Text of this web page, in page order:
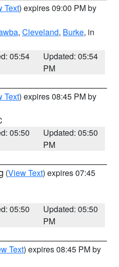
Text) expires 09:00 PM by
, Cleveland, Burke, in
05:54
Updated: 05:54
PM
Text) expires 08:45 PM by
05:50
Updated: 05:50
PM
(View Text) expires 07:45
05:50
Updated: 05:50
PM
Text) expires 08:45 PM by